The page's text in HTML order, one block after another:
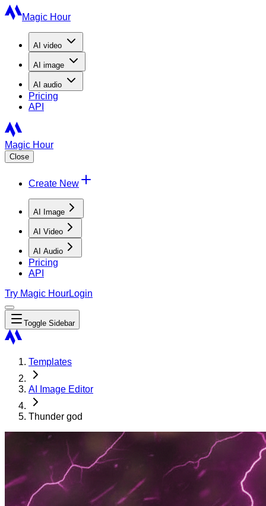
Magic Hour
AI video
AI image
AI audio
Pricing
API
Magic Hour
Close
Create New
AI Image
AI Video
AI Audio
Pricing
API
Try Magic HourLogin
Toggle Sidebar
Templates
AI Image Editor
Thunder god